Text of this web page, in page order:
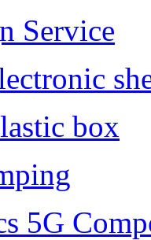
Service
box
5G